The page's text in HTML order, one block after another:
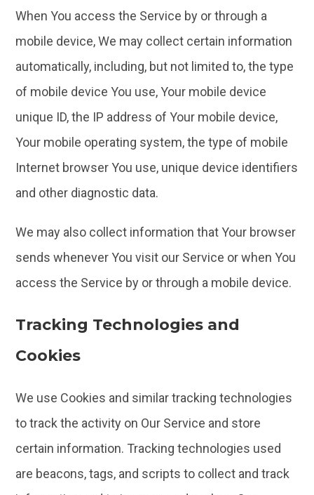
When You access the Service by or through a
mobile device, We may collect certain information
automatically, including, but not limited to, the type
of mobile device You use, Your mobile device
unique ID, the IP address of Your mobile device,
Your mobile operating system, the type of mobile
Internet browser You use, unique device identifiers
and other diagnostic data.
We may also collect information that Your browser
sends whenever You visit our Service or when You
access the Service by or through a mobile device.
Tracking Technologies and
Cookies
We use Cookies and similar tracking technologies
to track the activity on Our Service and store
certain information. Tracking technologies used
are beacons, tags, and scripts to collect and track